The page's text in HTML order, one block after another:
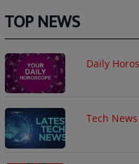
is required)
TOP NEWS
Daily
Tech News